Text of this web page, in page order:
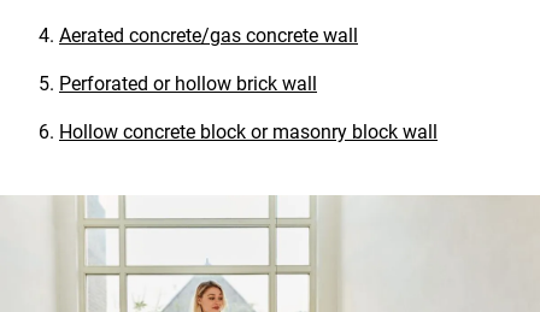
Aerated concrete/gas concrete wall
Perforated or hollow brick wall
Hollow concrete block or masonry block wall